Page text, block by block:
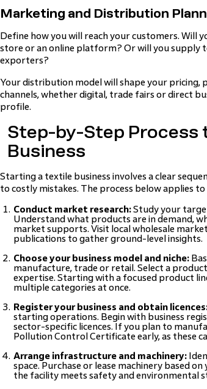
Marketing and Distribution
Define how you will reach your customers. Will
store or an online platform? Or will you supply
exporters?
Your distribution model will shape your pricing,
channels, whether digital, trade fairs or direct
profile.
Step-by-Step Process
Business
Starting a textile business involves a clear
to costly mistakes. The process below applies
Conduct market research:Study your
Understand what products are in demand,
market supports. Visit local wholesale
publications to gather ground-level insights.
Choose your business model and niche:
manufacture, trade or retail. Select a
expertise. Starting with a focused product
multiple categories at once.
Register your business and obtain
starting operations. Begin with business
sector-specific licences. If you plan to
Pollution Control Certificate early, as these
Arrange infrastructure and machinery:
space. Purchase or lease machinery based
the facility meets safety and environmental